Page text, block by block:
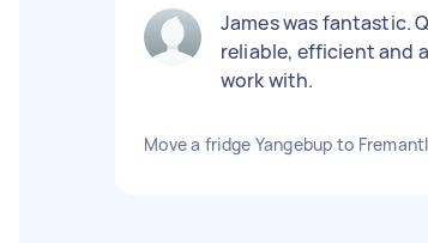
James was fantastic.
reliable, efficient and
work with.
Move a fridge Yangebup to